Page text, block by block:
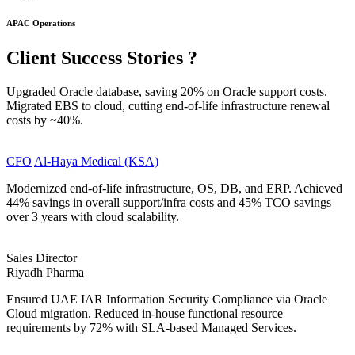
APAC Operations
Client Success Stories ?
Upgraded Oracle database, saving 20% on Oracle support costs.
Migrated EBS to cloud, cutting end-of-life infrastructure renewal
costs by ~40%.
CFO Al-Haya Medical (KSA)
Modernized end-of-life infrastructure, OS, DB, and ERP. Achieved
44% savings in overall support/infra costs and 45% TCO savings
over 3 years with cloud scalability.
Sales Director
Riyadh Pharma
Ensured UAE IAR Information Security Compliance via Oracle
Cloud migration. Reduced in-house functional resource
requirements by 72% with SLA-based Managed Services.